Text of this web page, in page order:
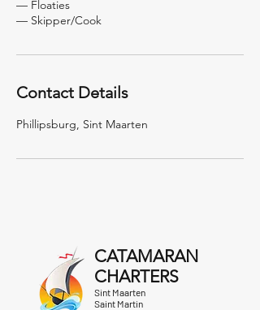
— Floaties
— Skipper/Cook
Contact Details
Phillipsburg, Sint Maarten
CATAMARAN
CHARTERS
Sint Maarten
Saint Martin